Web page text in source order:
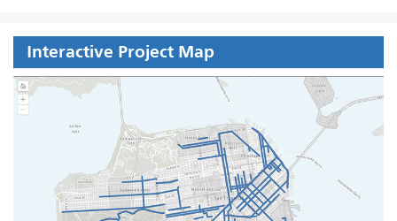
Interactive Project Map